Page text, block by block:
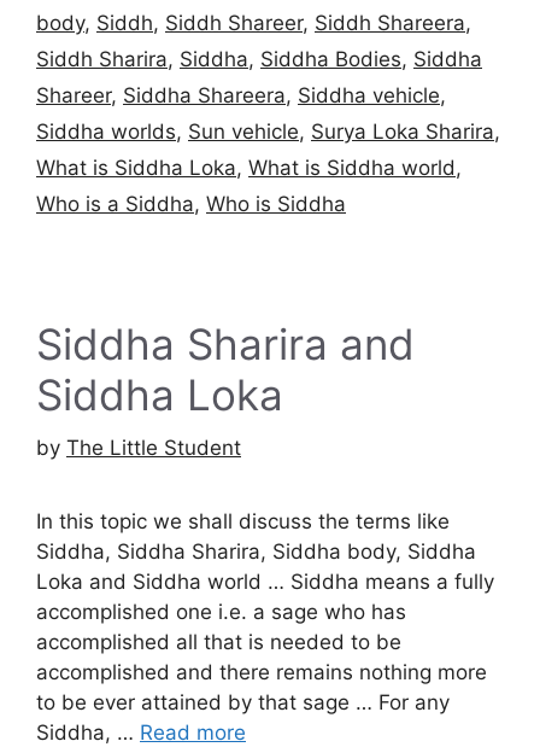
body, Siddh, Siddh Shareer, Siddh Shareera,
Siddh Sharira, Siddha, Siddha Bodies, Siddha
Shareer, Siddha Shareera, Siddha vehicle,
Siddha worlds, Sun vehicle, Surya Loka Sharira,
What is Siddha Loka, What is Siddha world,
Who is a Siddha, Who is Siddha
Siddha Sharira and
Siddha Loka
by The Little Student
In this topic we shall discuss the terms like
Siddha, Siddha Sharira, Siddha body, Siddha
Loka and Siddha world … Siddha means a fully
accomplished one i.e. a sage who has
accomplished all that is needed to be
accomplished and there remains nothing more
to be ever attained by that sage … For any
Siddha, … Read more